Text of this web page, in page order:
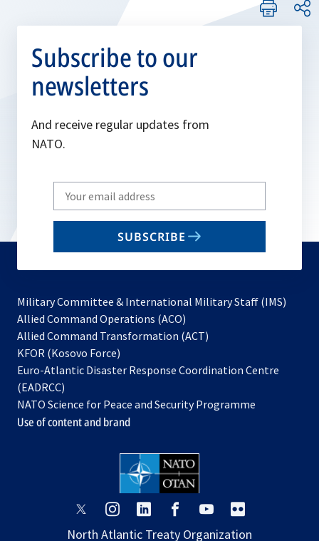
Subscribe to our
newsletters
And receive regular updates from
NATO.
Write
your
email
SUBSCRIBE
Military Committee & International Military Staff (IMS)
Allied Command Operations (ACO)
in
new
Allied Command Transformation (ACT)
a
tab
KFOR (Kosovo Force)
in
new
tab
Euro-Atlantic Disaster Response Coordination Centre
(EADRCC)
NATO Science for Peace and Security Programme
Use of content and brand
opens
a
opens
a
opens
a
opens
a
opens
a
a
North Atlantic Treaty Organization